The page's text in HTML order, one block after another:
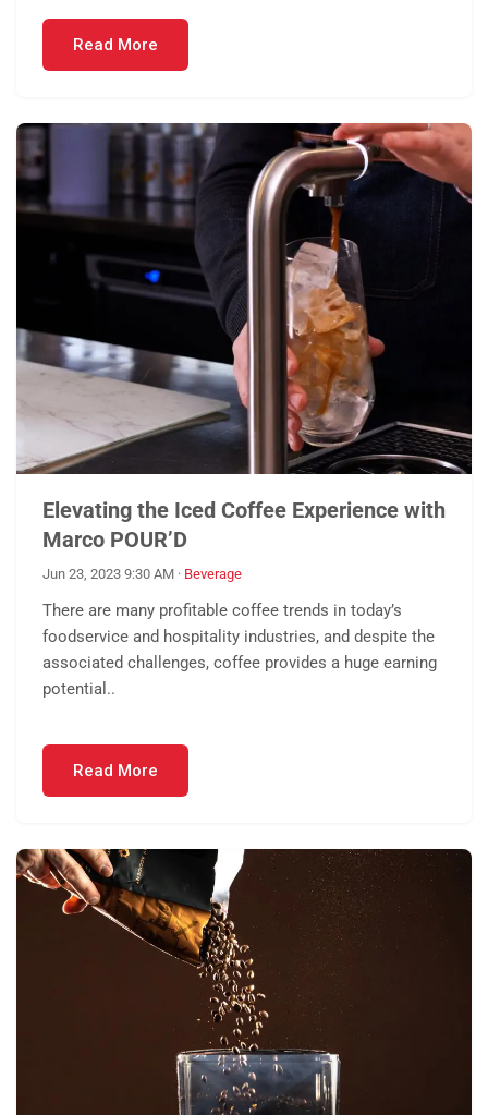
Read More
Elevating the Iced Coffee Experience with
Marco POUR’D
Jun 23, 2023 9:30 AM · Beverage
There are many profitable coffee trends in today’s
foodservice and hospitality industries, and despite the
associated challenges, coffee provides a huge earning
potential..
Read More